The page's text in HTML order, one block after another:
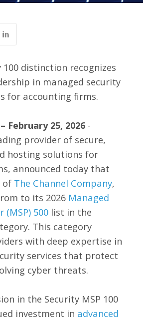
100 distinction recognizes
in managed security
for accounting firms.
February 25, 2026 -
provider of secure,
hosting solutions for
announced today that
of The Channel Company,
to its 2026 Managed
(MSP) 500 list in the
This category
with deep expertise in
services that protect
cyber threats.
in the Security MSP 100
investment in advanced